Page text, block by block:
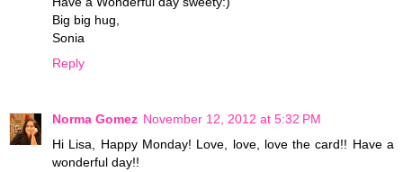
Big big hug,
Sonia
Reply
Norma Gomez November 12, 2012 at 5:32 PM
Hi Lisa, Happy Monday! Love, love, love the card!! Have a
wonderful day!!